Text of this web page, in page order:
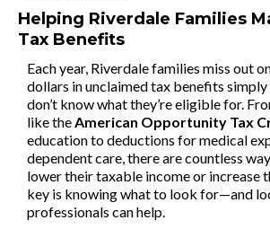
Helping Riverdale Families
Tax Benefits
Each year, Riverdale families miss out
dollars in unclaimed tax benefits simply
don’t know what they’re eligible for.
like theAmerican Opportunity Tax
education to deductions for medical
dependent care, there are countless
lower their taxable income or increase
key is knowing what to look for—and
professionals can help.